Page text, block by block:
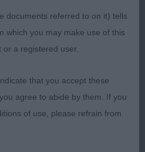
2019
to the society for their
at this show,
documents referred to on it) tells
which you may make use of this
a registered user.
that you accept these
agree to abide by them. If you
of use, please refrain from